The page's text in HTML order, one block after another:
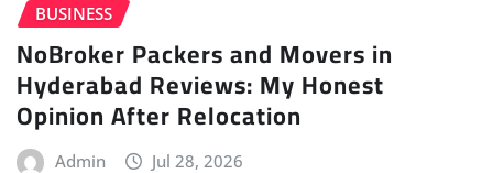
BUSINESS
NoBroker Packers and Movers in
Hyderabad Reviews: My Honest
Opinion After Relocation
Admin Jul 28, 2026